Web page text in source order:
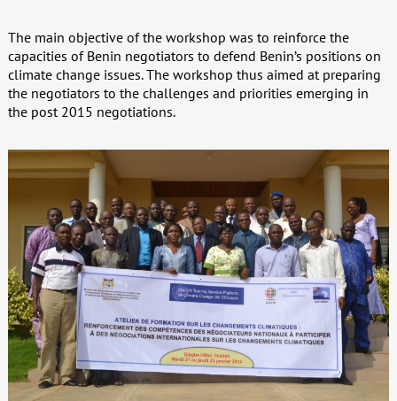
The main objective of the workshop was to reinforce the
capacities of Benin negotiators to defend Benin’s positions on
climate change issues. The workshop thus aimed at preparing
the negotiators to the challenges and priorities emerging in
the post 2015 negotiations.